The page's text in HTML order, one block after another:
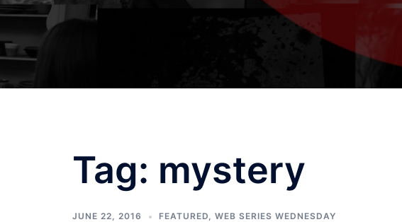
Tag: mystery
JUNE 22, 2016 FEATURED, WEB SERIES WEDNESDAY